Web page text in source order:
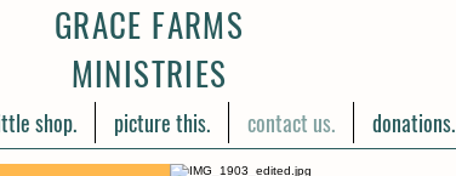
shop. picture this. contact us. donations.
GRACE FARMS
MINISTRIES